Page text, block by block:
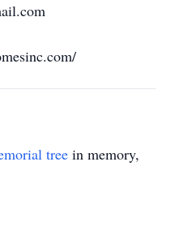
tree in memory,